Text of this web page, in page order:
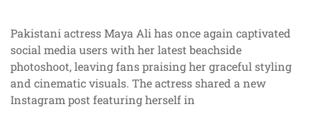
Pakistani actress Maya Ali has once again captivated
social media users with her latest beachside
photoshoot, leaving fans praising her graceful styling
and cinematic visuals. The actress shared a new
Instagram post featuring herself in